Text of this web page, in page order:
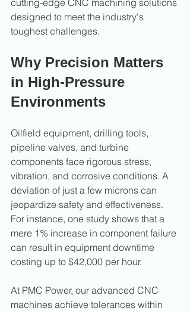
cutting-edge CNC machining solutions
designed to meet the industry's
toughest challenges.
Why Precision Matters
in High-Pressure
Environments
Oilfield equipment, drilling tools,
pipeline valves, and turbine
components face rigorous stress,
vibration, and corrosive conditions. A
deviation of just a few microns can
jeopardize safety and effectiveness.
For instance, one study shows that a
mere 1% increase in component failure
can result in equipment downtime
costing up to $42,000 per hour.
At PMC Power, our advanced CNC
machines achieve tolerances within